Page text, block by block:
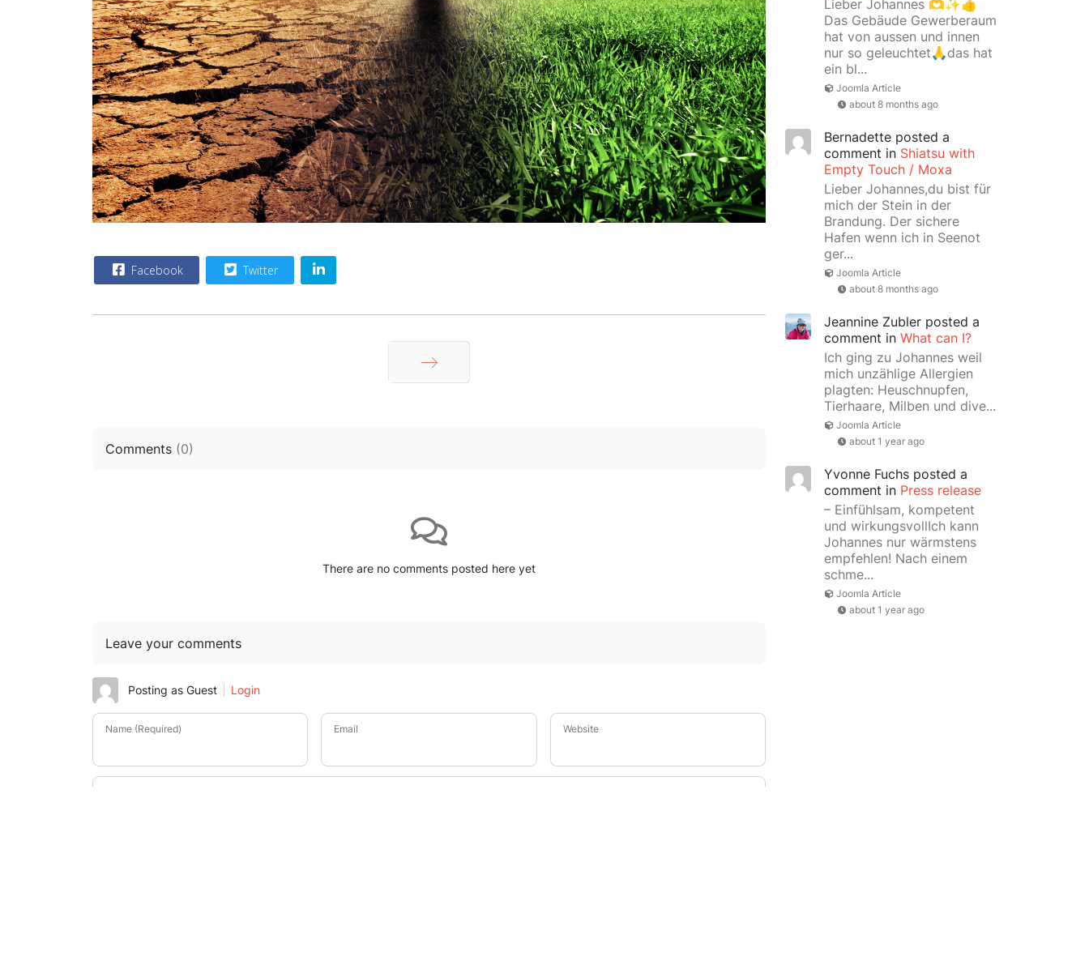
Facebook Twitter
Comments (0)
There are no comments posted here yet
Leave your comments
Posting as Guest Login
Name (Required) Email Website
Lieber Johannes 🫶✨👍
Das Gebäude Gewerberaum
hat von aussen und innen
nur so geleuchtet🙏das hat
ein bl...
Joomla Article
about 8 months ago
Bernadette posted a
comment in Shiatsu with
Empty Touch / Moxa
Lieber Johannes,du bist für
mich der Stein in der
Brandung. Der sichere
Hafen wenn ich in Seenot
ger...
Joomla Article
about 8 months ago
Jeannine Zubler posted a
comment in What can I?
Ich ging zu Johannes weil
mich unzählige Allergien
plagten: Heuschnupfen,
Tierhaare, Milben und dive...
Joomla Article
about 1 year ago
Yvonne Fuchs posted a
comment in Press release
– Einfühlsam, kompetent
und wirkungsvollIch kann
Johannes nur wärmstens
empfehlen! Nach einem
schme...
Joomla Article
about 1 year ago